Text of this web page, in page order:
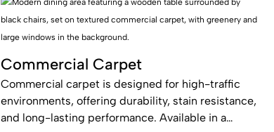
Commercial Carpet
Commercial carpet is designed for high-traffic
environments, offering durability, stain resistance,
and long-lasting performance. Available in a